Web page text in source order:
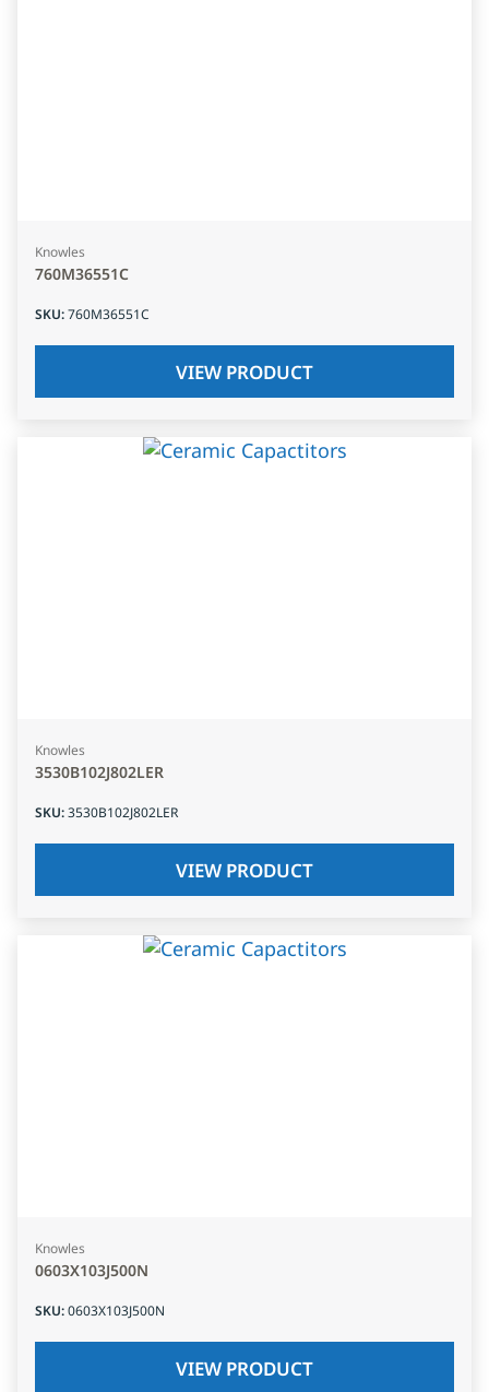
Knowles
760M36551C
SKU:760M36551C
VIEW PRODUCT
Knowles
3530B102J802LER
SKU:3530B102J802LER
VIEW PRODUCT
Knowles
0603X103J500N
SKU:0603X103J500N
VIEW PRODUCT